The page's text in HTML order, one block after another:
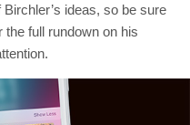
ideas, so be sure
the full rundown on his